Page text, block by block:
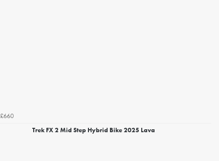
£660
Trek FX 2 Mid Step Hybrid Bike 2025 Lava